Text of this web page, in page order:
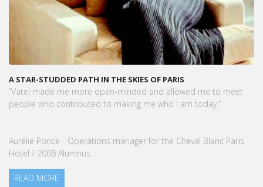
A STAR-STUDDED PATH IN THE SKIES OF PARIS
“Vatel made me more open-minded and allowed me to meet
people who contributed to making me who I am today.”
Aurélie Ponce - Operations manager for the Cheval Blanc Paris
Hotel / 2006 Alumnus
READ MORE